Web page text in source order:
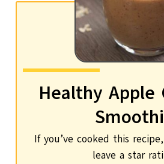
Healthy Apple
If you’ve cooked this recipe, don’t forget to
leave a star